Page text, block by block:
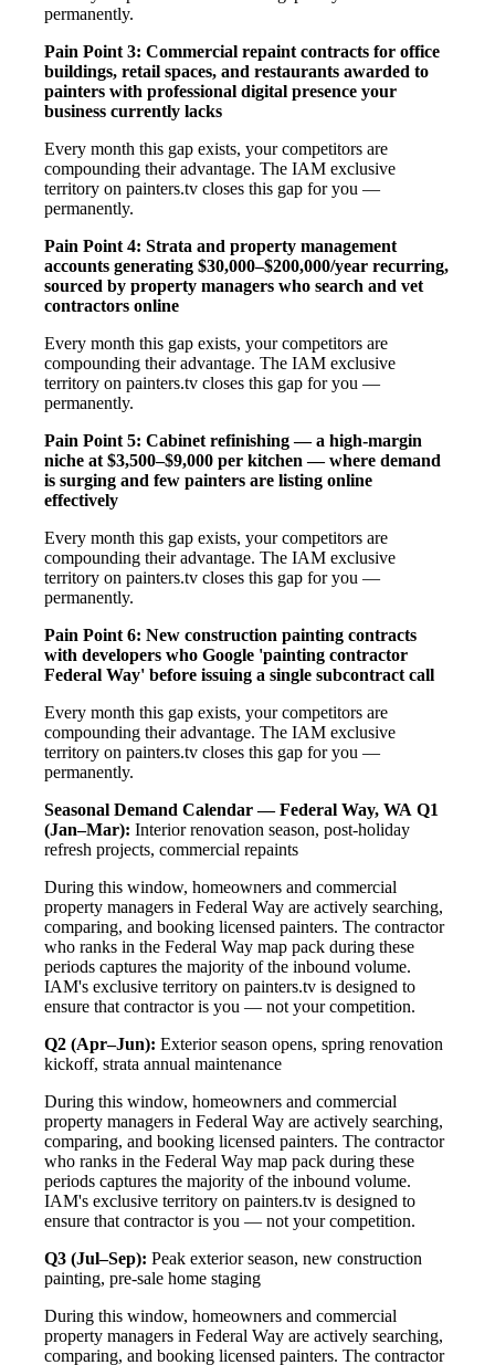
permanently.
Pain Point 3: Commercial repaint contracts for office
buildings, retail spaces, and restaurants awarded to
painters with professional digital presence your
business currently lacks
Every month this gap exists, your competitors are
compounding their advantage. The IAM exclusive
territory on painters.tv closes this gap for you —
permanently.
Pain Point 4: Strata and property management
accounts generating $30,000–$200,000/year recurring,
sourced by property managers who search and vet
contractors online
Every month this gap exists, your competitors are
compounding their advantage. The IAM exclusive
territory on painters.tv closes this gap for you —
permanently.
Pain Point 5: Cabinet refinishing — a high-margin
niche at $3,500–$9,000 per kitchen — where demand
is surging and few painters are listing online
effectively
Every month this gap exists, your competitors are
compounding their advantage. The IAM exclusive
territory on painters.tv closes this gap for you —
permanently.
Pain Point 6: New construction painting contracts
with developers who Google 'painting contractor
Federal Way' before issuing a single subcontract call
Every month this gap exists, your competitors are
compounding their advantage. The IAM exclusive
territory on painters.tv closes this gap for you —
permanently.
Seasonal Demand Calendar — Federal Way, WA Q1
(Jan–Mar): Interior renovation season, post-holiday
refresh projects, commercial repaints
During this window, homeowners and commercial
property managers in Federal Way are actively searching,
comparing, and booking licensed painters. The contractor
who ranks in the Federal Way map pack during these
periods captures the majority of the inbound volume.
IAM's exclusive territory on painters.tv is designed to
ensure that contractor is you — not your competition.
Q2 (Apr–Jun): Exterior season opens, spring renovation
kickoff, strata annual maintenance
During this window, homeowners and commercial
property managers in Federal Way are actively searching,
comparing, and booking licensed painters. The contractor
who ranks in the Federal Way map pack during these
periods captures the majority of the inbound volume.
IAM's exclusive territory on painters.tv is designed to
ensure that contractor is you — not your competition.
Q3 (Jul–Sep): Peak exterior season, new construction
painting, pre-sale home staging
During this window, homeowners and commercial
property managers in Federal Way are actively searching,
comparing, and booking licensed painters. The contractor